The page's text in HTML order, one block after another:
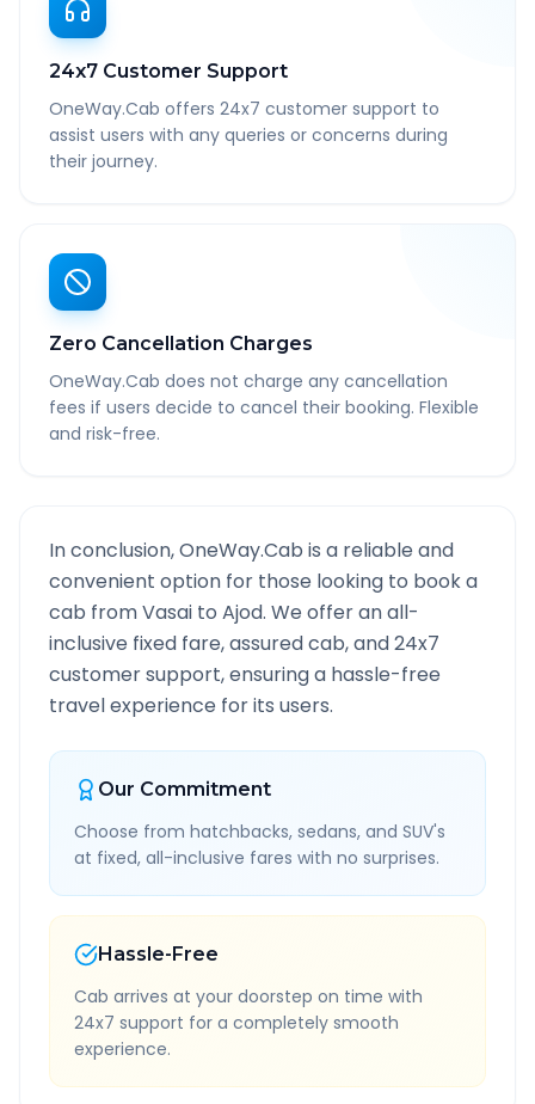
24x7 Customer Support
OneWay.Cab offers 24x7 customer support to
assist users with any queries or concerns during
their journey.
Zero Cancellation Charges
OneWay.Cab does not charge any cancellation
fees if users decide to cancel their booking. Flexible
and risk-free.
In conclusion, OneWay.Cab is a reliable and
convenient option for those looking to book a
cab fromVasai to Ajod. We offer an all-
inclusive fixed fare, assured cab, and 24x7
customer support, ensuring a hassle-free
travel experience for its users.
Our Commitment
Choose from hatchbacks, sedans, and SUV's
at fixed, all-inclusive fares with no surprises.
Hassle-Free
Cab arrives at your doorstep on time with
24x7 support for a completely smooth
experience.